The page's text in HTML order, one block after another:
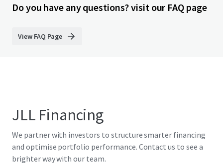
Do you have any questions? visit our FAQ page
View FAQ Page
JLL Financing
We partner with investors to structure smarter financing
and optimise portfolio performance. Contact us to see a
brighter way with our team.